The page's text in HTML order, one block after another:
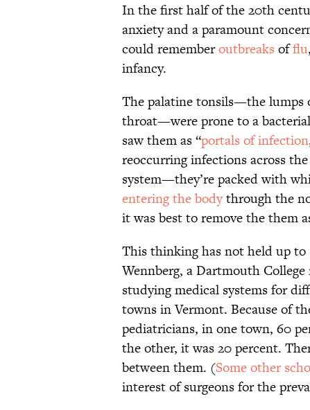
In the first half of the 20th
anxiety and a paramount
could rememberoutbreaks offlu
infancy.
The palatine tonsils—the lumps
throat—were prone to a
saw them as “portals of infection
reoccurring infections across
system—they’re packed with
entering the bodythrough the
it was best to remove the them
This thinking has not held up to
Wennberg, a Dartmouth
studying medical systems for
towns in Vermont. Because of
pediatricians, in one town, 60
the other, it was 20 percent.
between them. (Some other
interest of surgeons for the